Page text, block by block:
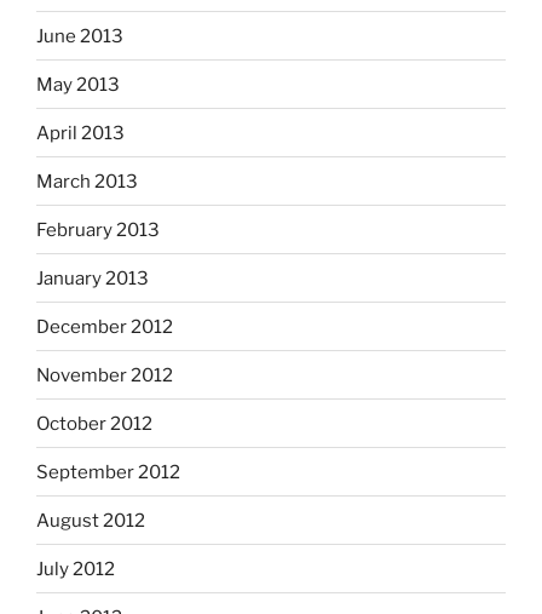
June 2013
May 2013
April 2013
March 2013
February 2013
January 2013
December 2012
November 2012
October 2012
September 2012
August 2012
July 2012